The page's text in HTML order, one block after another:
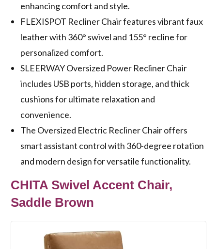
enhancing comfort and style.
FLEXISPOT Recliner Chair features vibrant faux
leather with 360° swivel and 155° recline for
personalized comfort.
SLEERWAY Oversized Power Recliner Chair
includes USB ports, hidden storage, and thick
cushions for ultimate relaxation and
convenience.
The Oversized Electric Recliner Chair offers
smart assistant control with 360-degree rotation
and modern design for versatile functionality.
CHITA Swivel Accent Chair,
Saddle Brown